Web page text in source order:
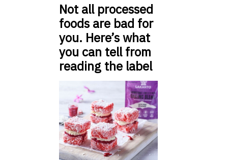
Not all processed
foods are bad for
you. Here’s what
you can tell from
reading the label